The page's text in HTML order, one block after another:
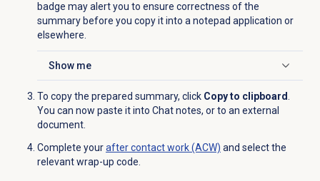
badge may alert you to ensure correctness of the
summary before you copy it into a notepad application or
elsewhere.
Show me
Click to expand
To copy the prepared summary, click Copy to clipboard.
You can now paste it into Chat notes, or to an external
document.
Complete yourafter contact work (ACW) and select the
relevant wrap-up code.